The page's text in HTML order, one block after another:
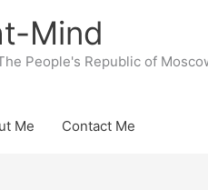
Mind
People's Republic of
Me Contact Me